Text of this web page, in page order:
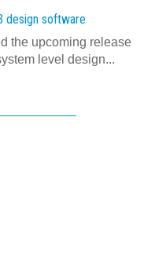
design software
the upcoming release
level design...